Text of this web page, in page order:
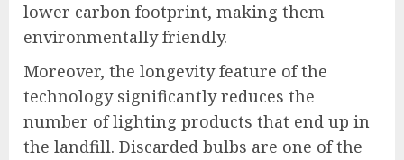
lower carbon footprint, making them
environmentally friendly.
Moreover, the longevity feature of the
technology significantly reduces the
number of lighting products that end up in
the landfill. Discarded bulbs are one of the